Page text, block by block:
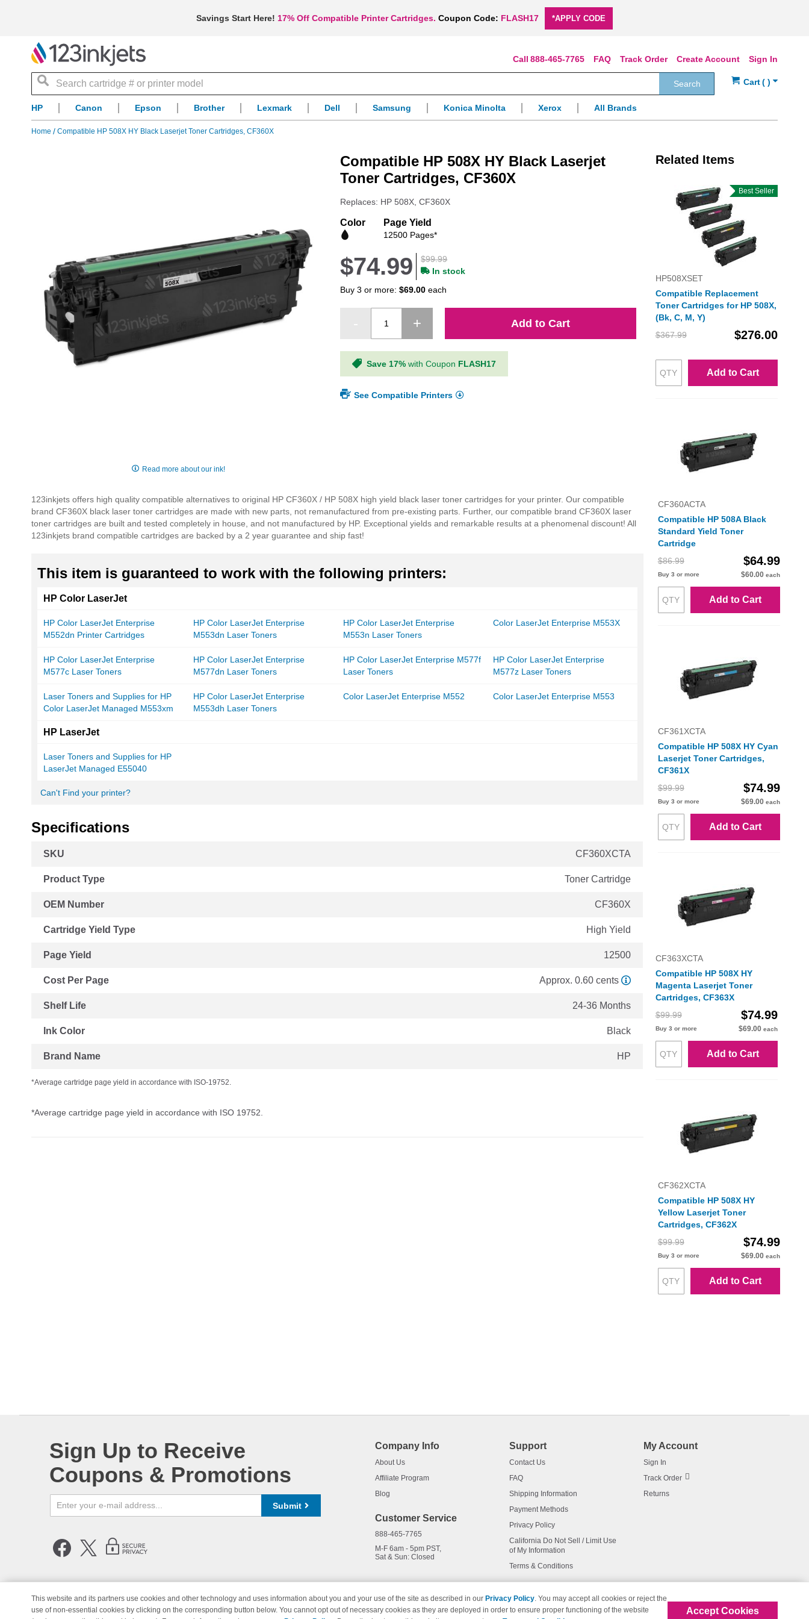
Savings Start Here! 17% Off Compatible Printer Cartridges. Coupon Code: FLASH17 *APPLY CODE
Sign In
Create Account
Track Order
FAQ
888-465-7765
Search
Search
HP Canon Epson Brother Lexmark Dell Samsung Konica Minolta Xerox All Brands
Home Compatible HP 508X HY Black Laserjet Toner Cartridges, CF360X
of
the
images
gallery
Read more about our ink!
Compatible HP 508X HY Black Laserjet
Toner Cartridges, CF360X
Replaces: HP 508X, CF360X
Color Page Yield
12500 Pages*
$99.99
$74.99
In stock
Buy 3 or more:$69.00 each
Add to Cart
Save 17% with Coupon FLASH17
See Compatible Printers
123inkjets offers high quality compatible alternatives to original HP CF360X / HP 508X high yield black laser toner cartridges for your printer. Our compatible
brand CF360X black laser toner cartridges are made with new parts, not remanufactured from pre-existing parts. Further, our compatible brand CF360X laser
toner cartridges are built and tested completely in house, and not manufactured by HP. Exceptional yields and remarkable results at a phenomenal discount! All
123inkjets brand compatible cartridges are backed by a 2 year guarantee and ship fast!
This item is guaranteed to work with the following printers:
HP Color LaserJet
HP Color LaserJet Enterprise
M552dn Printer Cartridges
HP Color LaserJet Enterprise
M553dn Laser Toners
HP Color LaserJet Enterprise
M553n Laser Toners
Color LaserJet Enterprise M553X
HP Color LaserJet Enterprise
M577c Laser Toners
HP Color LaserJet Enterprise
M577dn Laser Toners
HP Color LaserJet Enterprise M577f
Laser Toners
HP Color LaserJet Enterprise
M577z Laser Toners
Laser Toners and Supplies for HP
Color LaserJet Managed M553xm
HP Color LaserJet Enterprise
M553dh Laser Toners
Color LaserJet Enterprise M552 Color LaserJet Enterprise M553
HP LaserJet
Laser Toners and Supplies for HP
LaserJet Managed E55040
Can't Find your printer?
Specifications
Information
SKU CF360XCTA
Product Type Toner Cartridge
OEM Number CF360X
Cartridge Yield Type High Yield
Page Yield 12500
Cost Per Page Approx. 0.60 cents
Shelf Life 24-36 Months
Ink Color Black
Brand Name HP
*Average cartridge page yield in accordance with ISO-19752.
*Average cartridge page yield in accordance with ISO 19752.
Related Items
Best Seller
HP508XSET
Compatible Replacement
Toner Cartridges for HP 508X,
(Bk, C, M, Y)
$367.99
$276.00
Add to Cart
CF360ACTA
Compatible HP 508A Black
Standard Yield Toner
Cartridge
$86.99
$64.99
Buy 3 or more $60.00 each
Add to Cart
CF361XCTA
Compatible HP 508X HY Cyan
Laserjet Toner Cartridges,
CF361X
$99.99
$74.99
Buy 3 or more $69.00 each
Add to Cart
CF363XCTA
Compatible HP 508X HY
Magenta Laserjet Toner
Cartridges, CF363X
$99.99
$74.99
Buy 3 or more $69.00 each
Add to Cart
CF362XCTA
Compatible HP 508X HY
Yellow Laserjet Toner
Cartridges, CF362X
$99.99
$74.99
Buy 3 or more $69.00 each
Add to Cart
Sign Up to Receive
Coupons & Promotions
Submit
Company Info
About Us
Affiliate Program
Blog
Customer Service
888-465-7765
M-F 6am - 5pm PST,
Sat & Sun: Closed
Support
Contact Us
FAQ
Shipping Information
Payment Methods
Privacy Policy
California Do Not Sell / Limit Use
of My Information
Terms & Conditions
My Account
Sign In
Track Order
Returns
This website and its partners use cookies and other technology and uses information about you and your use of the site as described in our Privacy Policy. You may accept all cookies or reject the
use of non-essential cookies by clicking on the corresponding button below. You cannot opt out of necessary cookies as they are deployed in order to ensure proper functioning of the website
Accept Cookies